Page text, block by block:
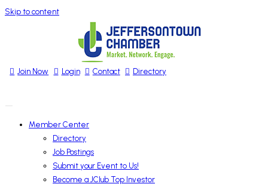
Skip to content
Join Now Login Contact Directory
Member Center
Directory
Job Postings
Submit your Event to Us!
Become a JClub Top Investor